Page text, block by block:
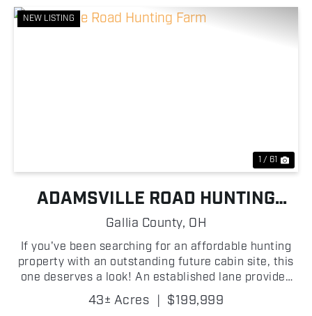
NEW LISTING
1 / 61
ADAMSVILLE ROAD HUNTING
FARM
Gallia County, OH
If you've been searching for an affordable hunting
property with an outstanding future cabin site, this
one deserves a look! An established lane provides
easy access into the property, where you'll find
scattered oak trees, excellent mast-producing t...
43± Acres | $199,999